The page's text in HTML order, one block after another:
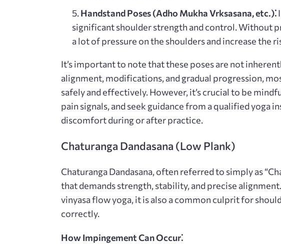
Handstand Poses (Adho Mukha Vrksasana, etc.)⁚
significant shoulder strength and control. Without
a lot of pressure on the shoulders and increase the
It’s important to note that these poses are not
alignment, modifications, and gradual progression,
safely and effectively. However, it’s crucial to be
pain signals, and seek guidance from a qualified yoga
discomfort during or after practice.
Chaturanga Dandasana (Low Plank)
Chaturanga Dandasana, often referred to simply as
that demands strength, stability, and precise
vinyasa flow yoga, it is also a common culprit for
correctly.
How Impingement Can Occur⁚